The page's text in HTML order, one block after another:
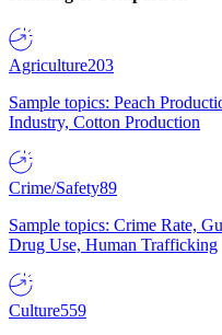
Agriculture203
Sample topics: Peach
Industry, Cotton Production
Crime/Safety89
Sample topics: Crime Rate,
Drug Use, Human Trafficking
Culture559